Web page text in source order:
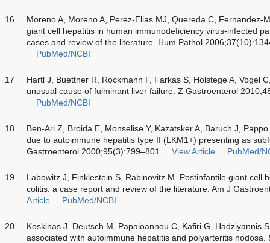
16
Moreno A, Moreno A, Perez-Elias MJ, Quereda C, Fernandez-
giant cell hepatitis in human immunodeficiency virus-infected
cases and review of the literature. Hum Pathol
PubMed/NCBI
17
Hartl J, Buettner R, Rockmann F, Farkas S, Holstege A, Vogel
unusual cause of fulminant liver failure. Z Gastroenterol
PubMed/NCBI
18
Ben-Ari Z, Broida E, Monselise Y, Kazatsker A, Baruch J,
due to autoimmune hepatitis type II (LKM1+) presenting as
Gastroenterol 2000;95(3):799–801
View Article PubMed/
19
Labowitz J, Finklestein S, Rabinovitz M. Postinfantile giant cell
colitis: a case report and review of the literature. Am J
Article
PubMed/NCBI
20
Koskinas J, Deutsch M, Papaioannou C, Kafiri G, Hadziyannis
associated with autoimmune hepatitis and polyarteritis nodosa.